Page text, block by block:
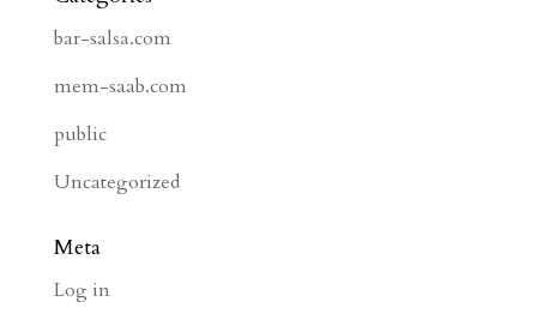
bar-salsa.com
mem-saab.com
public
Uncategorized
Meta
Log in